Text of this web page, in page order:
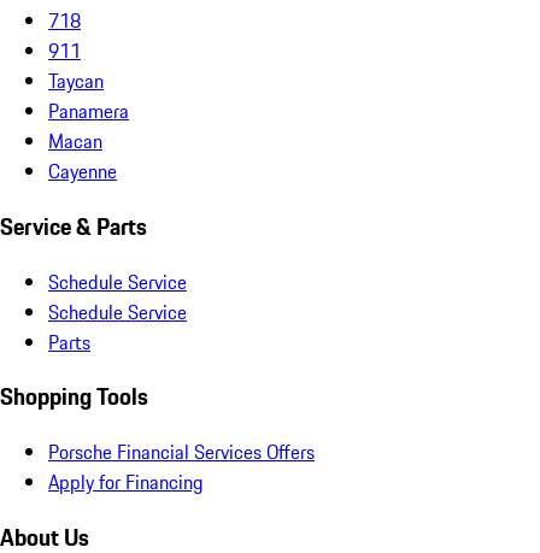
718
911
Taycan
Panamera
Macan
Cayenne
Service & Parts
Schedule Service
Schedule Service
Parts
Shopping Tools
Porsche Financial Services Offers
Apply for Financing
About Us